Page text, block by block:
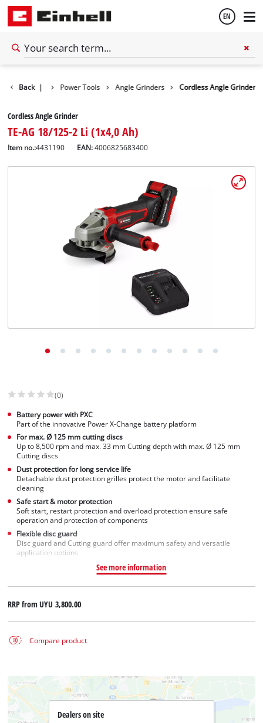
EN
Back |
Tools Power Tools Angle Grinders Cordless Angle Grinder
Cordless Angle Grinder
TE-AG 18/125-2 Li (1x4,0 Ah)
Item no.:4431190 EAN:4006825683400
(0)
Battery power with PXC
Part of the innovative Power X-Change battery platform
For max. Ø 125 mm cutting discs
Up to 8,500 rpm and max. 33 mm Cutting depth with max. Ø 125 mm
Cutting discs
Dust protection for long service life
Detachable dust protection grilles protect the motor and facilitate
cleaning
Safe start & motor protection
Soft start, restart protection and overload protection ensure safe
operation and protection of components
Flexible disc guard
Disc guard and Cutting guard offer maximum safety and versatile
application options
See more information
RRP fromUYU 3,800.00
Compare product
Dealers on site